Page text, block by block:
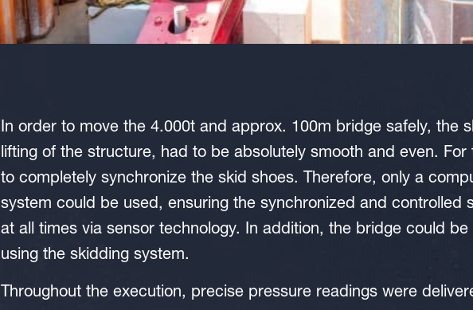
In order to move the 4.000t and approx. 100m bridge safely, the
lifting of the structure, had to be absolutely smooth and even.
to completely synchronize the skid shoes. Therefore, only a
system could be used, ensuring the synchronized and controlled
at all times via sensor technology. In addition, the bridge could
using the skidding system.
Throughout the execution, precise pressure readings were